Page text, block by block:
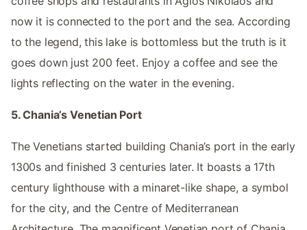
now it is connected to the port and the sea. According
to the legend, this lake is bottomless but the truth is it
goes down just 200 feet. Enjoy a coffee and see the
lights reflecting on the water in the evening.
5. Chania’s Venetian Port
The Venetians started building Chania’s port in the early
1300s and finished 3 centuries later. It boasts a 17th
century lighthouse with a minaret-like shape, a symbol
for the city, and the Centre of Mediterranean